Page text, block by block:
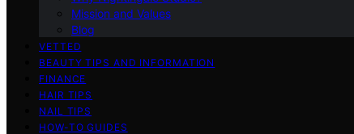
Mission and Values
Blog
VETTED
BEAUTY TIPS AND INFORMATION
FINANCE
HAIR TIPS
NAIL TIPS
HOW-TO GUIDES